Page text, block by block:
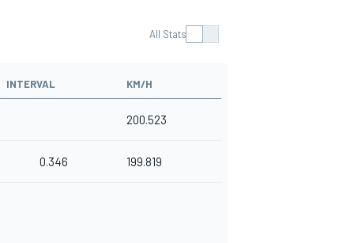
All Stats
INTERVAL KM/H
200.523
0.346 199.819